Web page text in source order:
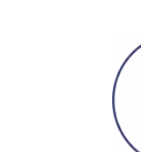
Through our
work with you to
save you